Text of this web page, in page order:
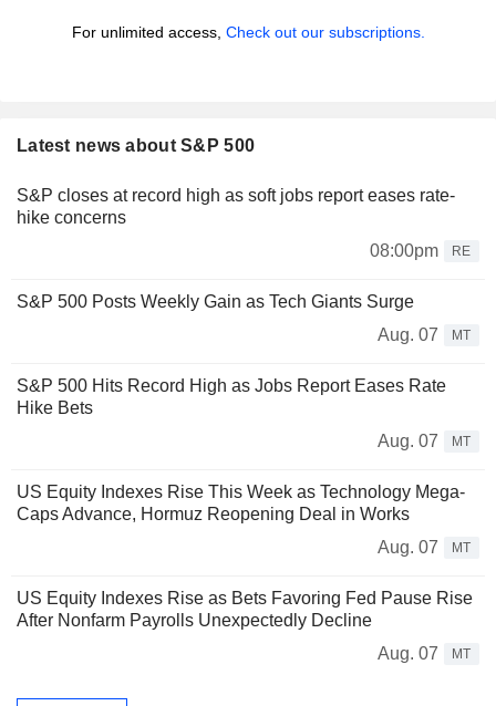
For unlimited access, Check out our subscriptions.
Latest news about S&P 500
S&P closes at record high as soft jobs report eases rate-
hike concerns
08:00pm
RE
S&P 500 Posts Weekly Gain as Tech Giants Surge
Aug. 07
MT
S&P 500 Hits Record High as Jobs Report Eases Rate
Hike Bets
Aug. 07
MT
US Equity Indexes Rise This Week as Technology Mega-
Caps Advance, Hormuz Reopening Deal in Works
Aug. 07
MT
US Equity Indexes Rise as Bets Favoring Fed Pause Rise
After Nonfarm Payrolls Unexpectedly Decline
Aug. 07
MT